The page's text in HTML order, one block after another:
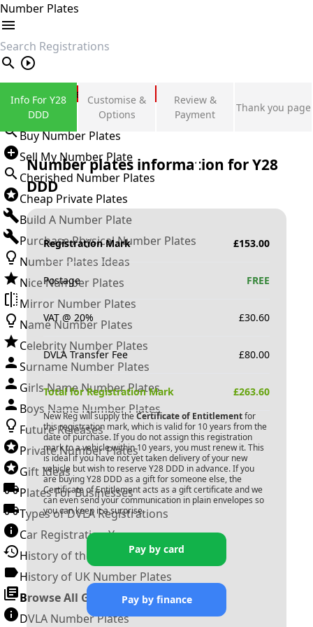
Number Plates
search
Private Number Plates
Sign in
Buy Number Plates
Sell My Number Plate
Cherished Number Plates
Cheap Private Plates
Build A Number Plate
Purchase Physical Number Plates
Number Plates Ideas
Nice Number Plates
Mirror Number Plates
Name Number Plates
Celebrity Number Plates
Surname Number Plates
Girls Name Number Plates
Boys Name Number Plates
Future Releases
Private Number Plates
Gift Ideas
Plates For Businesses
Types of DVLA Registrations
Car Registration Years
History of the Motor Vehicle
History of UK Number Plates
Browse All Guides »
DVLA Number Plates
Info For Y28
DDD
Customise &
Options
Review &
Payment
Thank you page
Number plates information forY28
DDD
Registration Mark £153.00
Postage FREE
VAT @ 20% £30.60
DVLA Transfer Fee £80.00
Total for Registration Mark £263.60
New Reg will supply the Certificate of Entitlementfor
this registration mark, which is valid for 10 years from the
date of purchase. If you do not assign this registration
mark to a vehicle within 10 years, you must renew it. This
is ideal if you have not yet taken delivery of your new
vehicle but wish to reserve Y28 DDD in advance. If you
are buying Y28 DDD as a gift for someone else, the
Certificate of Entitlement acts as a gift certificate and we
can even send your communication in plain envelopes so
you can keep it a surprise.
Pay by card
Pay by finance